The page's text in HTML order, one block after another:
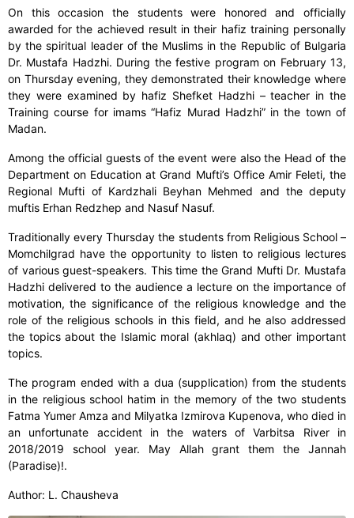
On this occasion the students were honored and officially
awarded for the achieved result in their hafiz training personally
by the spiritual leader of the Muslims in the Republic of Bulgaria
Dr. Mustafa Hadzhi. During the festive program on February 13,
on Thursday evening, they demonstrated their knowledge where
they were examined by hafiz Shefket Hadzhi – teacher in the
Training course for imams “Hafiz Murad Hadzhi” in the town of
Madan.
Among the official guests of the event were also the Head of the
Department on Education at Grand Mufti’s Office Amir Feleti, the
Regional Mufti of Kardzhali Beyhan Mehmed and the deputy
muftis Erhan Redzhep and Nasuf Nasuf.
Traditionally every Thursday the students from Religious School –
Momchilgrad have the opportunity to listen to religious lectures
of various guest-speakers. This time the Grand Mufti Dr. Mustafa
Hadzhi delivered to the audience a lecture on the importance of
motivation, the significance of the religious knowledge and the
role of the religious schools in this field, and he also addressed
the topics about the Islamic moral (akhlaq) and other important
topics.
The program ended with a dua (supplication) from the students
in the religious school hatim in the memory of the two students
Fatma Yumer Amza and Milyatka Izmirova Kupenova, who died in
an unfortunate accident in the waters of Varbitsa River in
2018/2019 school year. May Allah grant them the Jannah
(Paradise)!.
Author: L. Chausheva